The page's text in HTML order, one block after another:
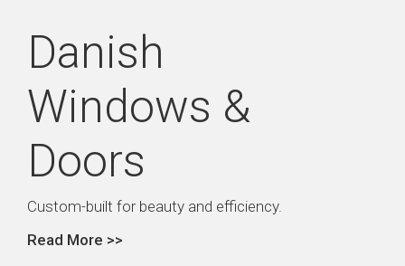
Danish
Windows &
Doors
Custom-built for beauty and efficiency.
Read More >>